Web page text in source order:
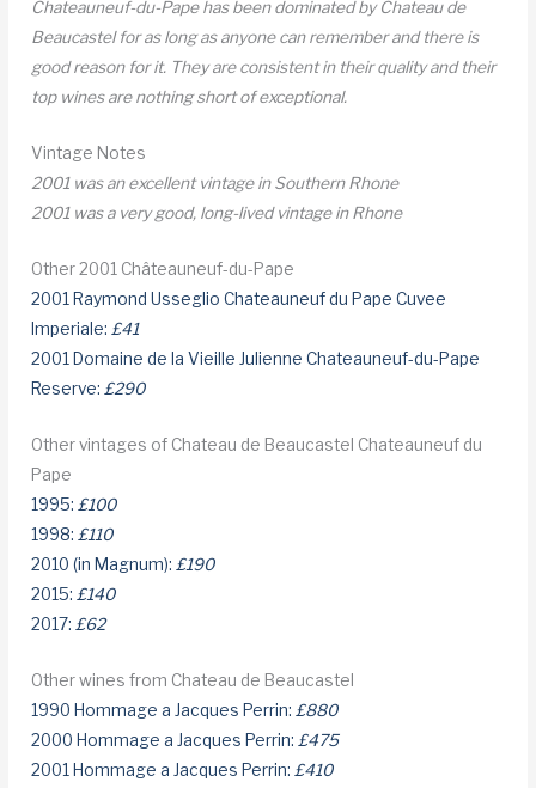
Chateauneuf-du-Pape has been dominated by Chateau de
Beaucastel for as long as anyone can remember and there is
good reason for it. They are consistent in their quality and their
top wines are nothing short of exceptional.
Vintage Notes
2001 was an excellent vintage in Southern Rhone
2001 was a very good, long-lived vintage in Rhone
Other 2001 Châteauneuf-du-Pape
2001 Raymond Usseglio Chateauneuf du Pape Cuvee
Imperiale: £41
2001 Domaine de la Vieille Julienne Chateauneuf-du-Pape
Reserve: £290
Other vintages of Chateau de Beaucastel Chateauneuf du
Pape
1995: £100
1998: £110
2010 (in Magnum): £190
2015: £140
2017: £62
Other wines from Chateau de Beaucastel
1990 Hommage a Jacques Perrin: £880
2000 Hommage a Jacques Perrin: £475
2001 Hommage a Jacques Perrin: £410